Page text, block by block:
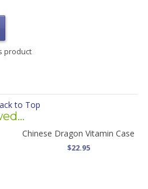
product
to Top
Chinese Dragon Vitamin Case
$22.95